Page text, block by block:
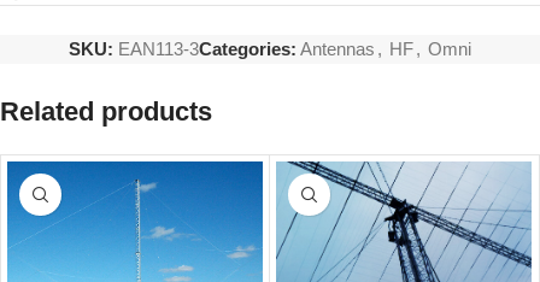
SKU: EAN113-3Categories: Antennas , HF, Omni
Related products